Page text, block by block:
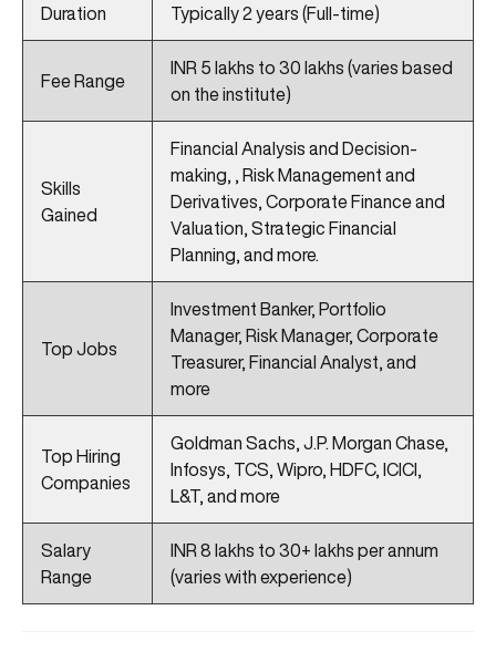
Duration Typically 2 years (Full-time)
Fee Range
INR 5 lakhs to 30 lakhs (varies based
on the institute)
Skills
Gained
Financial Analysis and Decision-
making, , Risk Management and
Derivatives, Corporate Finance and
Valuation, Strategic Financial
Planning, and more.
Top Jobs
Investment Banker, Portfolio
Manager, Risk Manager, Corporate
Treasurer, Financial Analyst, and
more
Top Hiring
Companies
Goldman Sachs, J.P. Morgan Chase,
Infosys, TCS, Wipro, HDFC, ICICI,
L&T, and more
Salary
Range
INR 8 lakhs to 30+ lakhs per annum
(varies with experience)